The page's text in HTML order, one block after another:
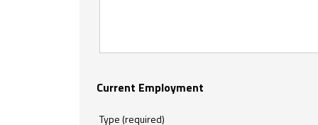
Current Employment
Type (required)